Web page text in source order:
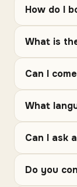
How do I
What is
Can I
What
Can I ask
Do you